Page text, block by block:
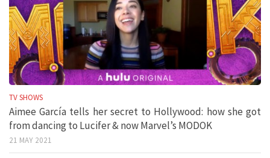
TV SHOWS
Aimee García tells her secret to Hollywood: how she got
from dancing to Lucifer & now Marvel’s MODOK
21 MAY 2021